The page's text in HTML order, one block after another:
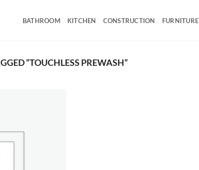
BATHROOM KITCHEN CONSTRUCTION FURNITURE
“TOUCHLESS PREWASH”